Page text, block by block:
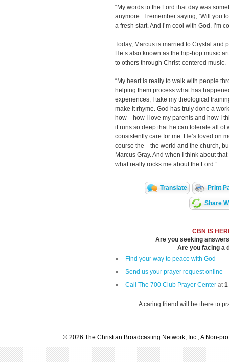
“My words to the Lord that day was
anymore. I remember saying, ‘Will you
a fresh start. And I’m cool with God. I’m
Today, Marcus is married to Crystal
He’s also known as the hip-hop music
to others through Christ-centered music.
“My heart is really to walk with people
helping them process what has
experiences, I take my theological
make it rhyme. God has truly done a
how—how I love my parents and how I
it runs so deep that he can tolerate all
consistently care for me. He’s loved on
course the—the world and the church,
Marcus Gray. And when I think about
what really rocks me about the Lord.”
Translate Print
Share
CBN IS
Are you seeking
Are you facing a
Find your way to peace with God
Send us your prayer request online
Call The 700 Club Prayer Center at1
A caring friend will be there to
© 2026 The Christian Broadcasting Network, Inc., A Non-